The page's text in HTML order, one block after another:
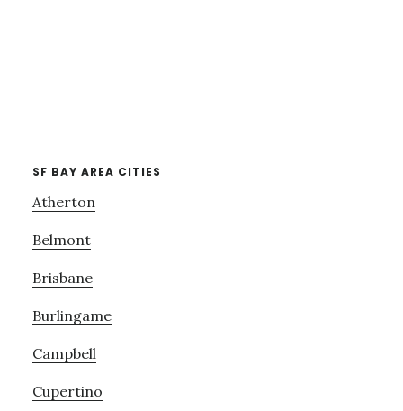
SF BAY AREA CITIES
Atherton
Belmont
Brisbane
Burlingame
Campbell
Cupertino